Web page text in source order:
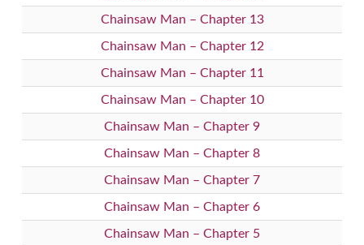
Chainsaw Man – Chapter 13
Chainsaw Man – Chapter 12
Chainsaw Man – Chapter 11
Chainsaw Man – Chapter 10
Chainsaw Man – Chapter 9
Chainsaw Man – Chapter 8
Chainsaw Man – Chapter 7
Chainsaw Man – Chapter 6
Chainsaw Man – Chapter 5